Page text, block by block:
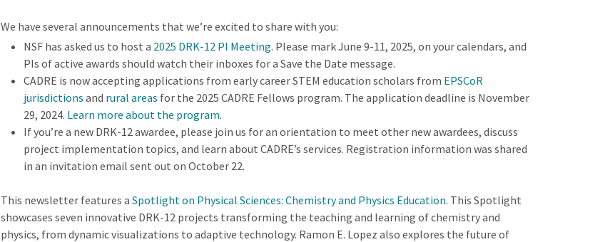
We have several announcements that we’re excited to share with you:
NSF has asked us to host a 2025 DRK-12 PI Meeting. Please mark June 9-11, 2025, on your calendars, and
PIs of active awards should watch their inboxes for a Save the Date message.
CADRE is now accepting applications from early career STEM education scholars from EPSCoR
jurisdictions and rural areas for the 2025 CADRE Fellows program. The application deadline is November
29, 2024. Learn more about the program.
If you’re a new DRK-12 awardee, please join us for an orientation to meet other new awardees, discuss
project implementation topics, and learn about CADRE’s services. Registration information was shared
in an invitation email sent out on October 22.
This newsletter features a Spotlight on Physical Sciences: Chemistry and Physics Education. This Spotlight
showcases seven innovative DRK-12 projects transforming the teaching and learning of chemistry and
physics, from dynamic visualizations to adaptive technology. Ramon E. Lopez also explores the future of